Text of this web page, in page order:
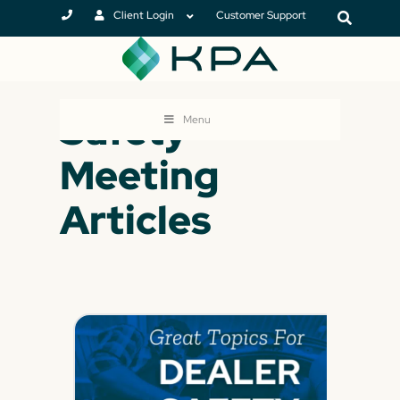
Client Login Customer Support
Menu
Safety
Meeting
Articles